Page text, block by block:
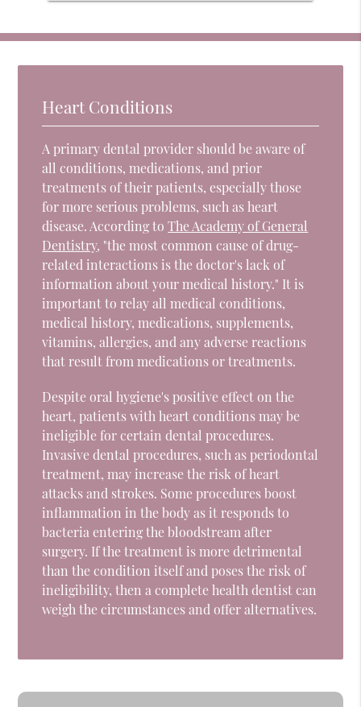
Heart Conditions
A primary dental provider should be aware of
all conditions, medications, and prior
treatments of their patients, especially those
for more serious problems, such as heart
disease. According toThe Academy of General
Dentistry, "the most common cause of drug-
related interactions is the doctor's lack of
information about your medical history." It is
important to relay all medical conditions,
medical history, medications, supplements,
vitamins, allergies, and any adverse reactions
that result from medications or treatments.
Despite oral hygiene's positive effect on the
heart, patients with heart conditions may be
ineligible for certain dental procedures.
Invasive dental procedures, such as periodontal
treatment, may increase the risk of heart
attacks and strokes. Some procedures boost
inflammation in the body as it responds to
bacteria entering the bloodstream after
surgery. If the treatment is more detrimental
than the condition itself and poses the risk of
ineligibility, then a complete health dentist can
weigh the circumstances and offer alternatives.